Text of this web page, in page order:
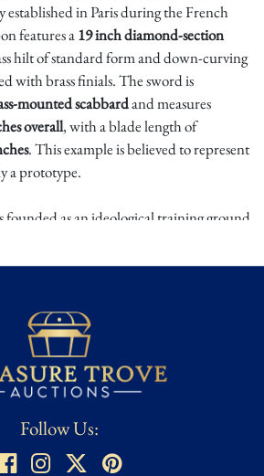
in Paris during the French
features a19 inch diamond-section
hilt of standard form and down-curving
with brass finials. The sword is
mounted scabbardand measures
overall, with a blade length of
. This example is believed to represent
a prototype.
founded as an ideological training ground
Weapons issued to its cadets were
national identity. Designed under the
Louis David, these short swords
in the material culture of the French
weapons are exceptionally rare due to
especially coveted, making this piece a
Follow Us: